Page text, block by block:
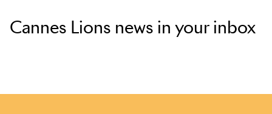
Cannes Lions news in your inbox